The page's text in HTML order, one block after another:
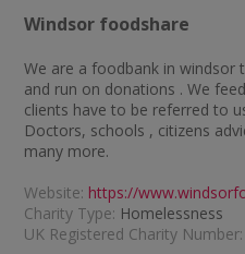
Windsor foodshare
We are a foodbank in windsor
and run on donations . We
clients have to be referred to
Doctors, schools , citizens
many more.
Website: https://
Charity Type: Homelessness
UK Registered Charity Number: